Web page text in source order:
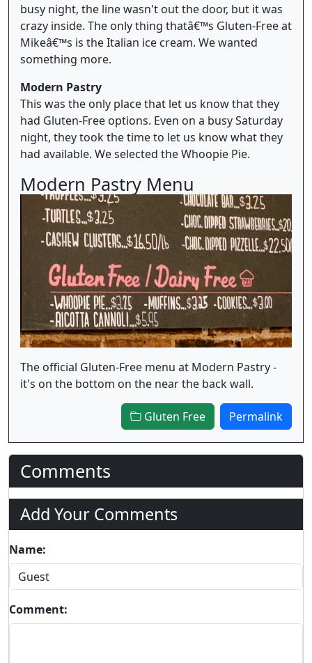
busy night, the line wasn't out the door, but it was
crazy inside. The only thing thatâ€™s Gluten-Free at
Mikeâ€™s is the Italian ice cream. We wanted
something more.
Modern Pastry
This was the only place that let us know that they
had Gluten-Free options. Even on a busy Saturday
night, they took the time to let us know what they
had available. We selected the Whoopie Pie.
Modern Pastry Menu
The official Gluten-Free menu at Modern Pastry -
it's on the bottom on the near the back wall.
Gluten Free Permalink
Comments
Add Your Comments
Name:
Comment: